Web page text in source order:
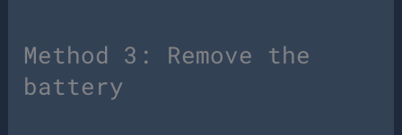
Method 3: Remove the
battery